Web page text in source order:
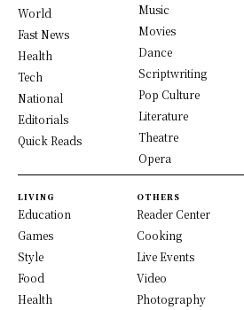
World
Fast News
Health
Tech
National
Editorials
Quick Reads
Music
Movies
Dance
Scriptwriting
Pop Culture
Literature
Theatre
Opera
LIVING
Education
Games
Style
Food
Health
OTHERS
Reader Center
Cooking
Live Events
Video
Photography